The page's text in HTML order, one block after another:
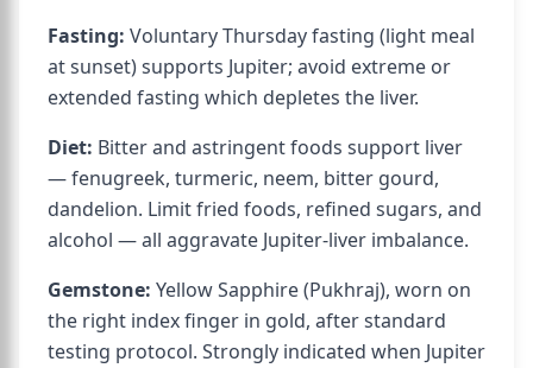
Fasting: Voluntary Thursday fasting (light meal
at sunset) supports Jupiter; avoid extreme or
extended fasting which depletes the liver.
Diet: Bitter and astringent foods support liver
— fenugreek, turmeric, neem, bitter gourd,
dandelion. Limit fried foods, refined sugars, and
alcohol — all aggravate Jupiter-liver imbalance.
Gemstone: Yellow Sapphire (Pukhraj), worn on
the right index finger in gold, after standard
testing protocol. Strongly indicated when Jupiter